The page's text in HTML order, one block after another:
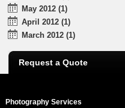
May 2012 (1)
April 2012 (1)
March 2012 (1)
Request a Quote
Photography Services